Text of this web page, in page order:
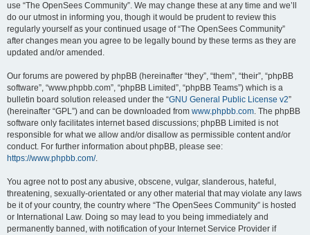
use “The OpenSees Community”. We may change these at any time and we’ll
do our utmost in informing you, though it would be prudent to review this
regularly yourself as your continued usage of “The OpenSees Community”
after changes mean you agree to be legally bound by these terms as they are
updated and/or amended.
Our forums are powered by phpBB (hereinafter “they”, “them”, “their”, “phpBB
software”, “www.phpbb.com”, “phpBB Limited”, “phpBB Teams”) which is a
bulletin board solution released under the “GNU General Public License v2”
(hereinafter “GPL”) and can be downloaded from www.phpbb.com. The phpBB
software only facilitates internet based discussions; phpBB Limited is not
responsible for what we allow and/or disallow as permissible content and/or
conduct. For further information about phpBB, please see:
https://www.phpbb.com/.
You agree not to post any abusive, obscene, vulgar, slanderous, hateful,
threatening, sexually-orientated or any other material that may violate any laws
be it of your country, the country where “The OpenSees Community” is hosted
or International Law. Doing so may lead to you being immediately and
permanently banned, with notification of your Internet Service Provider if